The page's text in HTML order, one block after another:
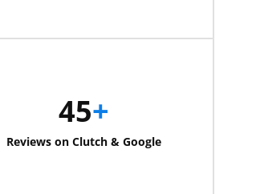
45+
Reviews on Clutch & Google